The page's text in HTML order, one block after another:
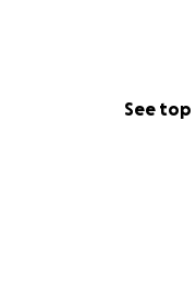
See top